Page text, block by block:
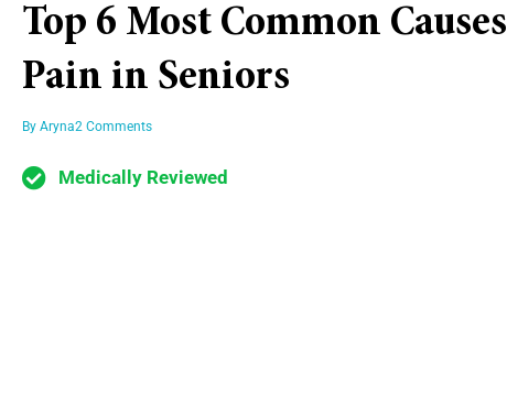
Top 6 Most Common
Pain in Seniors
By Aryna2 Comments
Medically Reviewed